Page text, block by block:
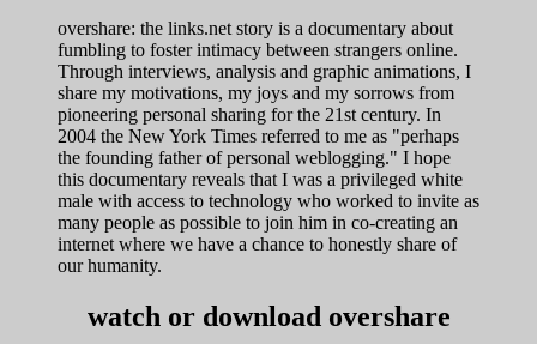
overshare: the links.net story is a documentary about
fumbling to foster intimacy between strangers online.
Through interviews, analysis and graphic animations, I
share my motivations, my joys and my sorrows from
pioneering personal sharing for the 21st century. In
2004 the New York Times referred to me as "perhaps
the founding father of personal weblogging." I hope
this documentary reveals that I was a privileged white
male with access to technology who worked to invite as
many people as possible to join him in co-creating an
internet where we have a chance to honestly share of
our humanity.
watch or download overshare